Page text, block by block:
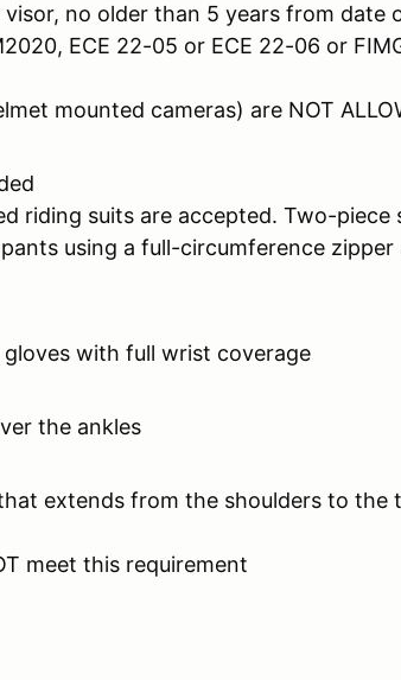
no older than 5 years from date
ECE 22-05 or ECE 22-06 or
mounted cameras) are NOT
riding suits are accepted. Two-piece
using a full-circumference zipper
with full wrist coverage
the ankles
extends from the shoulders to the
meet this requirement